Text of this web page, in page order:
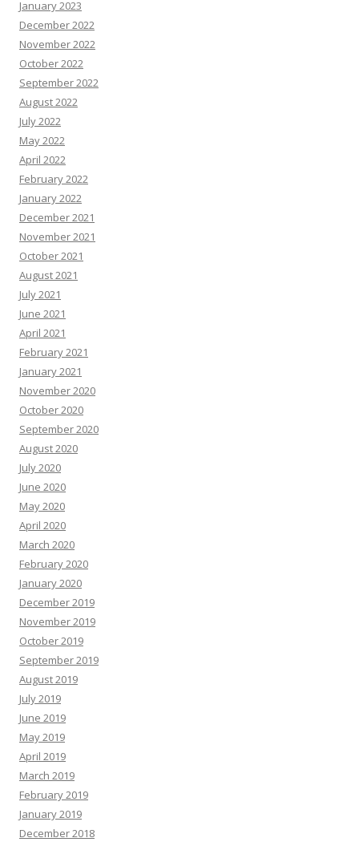
January 2023
December 2022
November 2022
October 2022
September 2022
August 2022
July 2022
May 2022
April 2022
February 2022
January 2022
December 2021
November 2021
October 2021
August 2021
July 2021
June 2021
April 2021
February 2021
January 2021
November 2020
October 2020
September 2020
August 2020
July 2020
June 2020
May 2020
April 2020
March 2020
February 2020
January 2020
December 2019
November 2019
October 2019
September 2019
August 2019
July 2019
June 2019
May 2019
April 2019
March 2019
February 2019
January 2019
December 2018